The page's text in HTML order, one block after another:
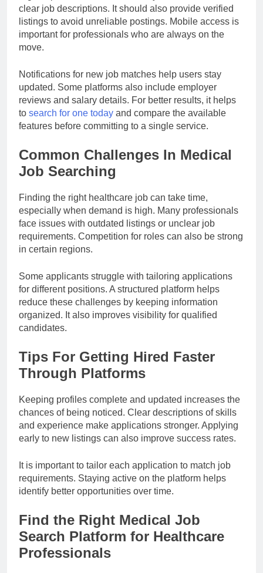
clear job descriptions. It should also provide verified
listings to avoid unreliable postings. Mobile access is
important for professionals who are always on the
move.
Notifications for new job matches help users stay
updated. Some platforms also include employer
reviews and salary details. For better results, it helps
to search for one today and compare the available
features before committing to a single service.
Common Challenges In Medical
Job Searching
Finding the right healthcare job can take time,
especially when demand is high. Many professionals
face issues with outdated listings or unclear job
requirements. Competition for roles can also be strong
in certain regions.
Some applicants struggle with tailoring applications
for different positions. A structured platform helps
reduce these challenges by keeping information
organized. It also improves visibility for qualified
candidates.
Tips For Getting Hired Faster
Through Platforms
Keeping profiles complete and updated increases the
chances of being noticed. Clear descriptions of skills
and experience make applications stronger. Applying
early to new listings can also improve success rates.
It is important to tailor each application to match job
requirements. Staying active on the platform helps
identify better opportunities over time.
Find the Right Medical Job
Search Platform for Healthcare
Professionals